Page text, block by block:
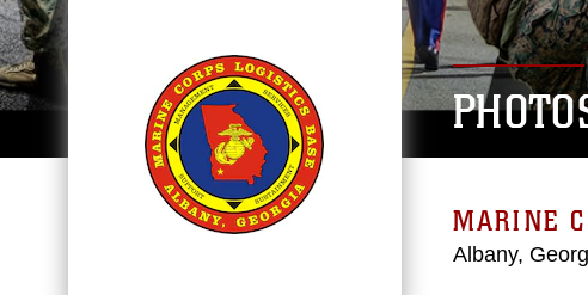
MARINE
Albany,